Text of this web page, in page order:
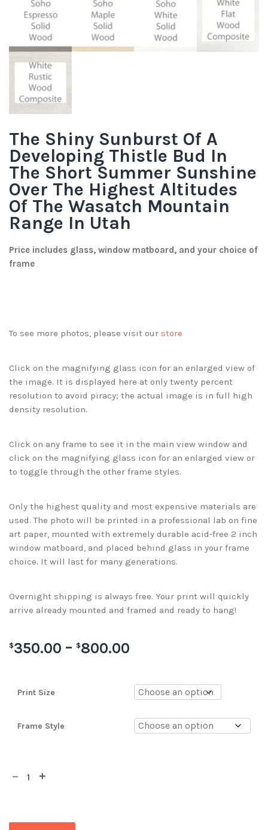
The Shiny Sunburst Of A
Developing Thistle Bud In
The Short Summer Sunshine
Over The Highest Altitudes
Of The Wasatch Mountain
Range In Utah
Price includes glass, window matboard, and your choice of
frame
To see more photos, please visit our store
Click on the magnifying glass icon for an enlarged view of
the image. It is displayed here at only twenty percent
resolution to avoid piracy; the actual image is in full high
density resolution.
Click on any frame to see it in the main view window and
click on the magnifying glass icon for an enlarged view or
to toggle through the other frame styles.
Only the highest quality and most expensive materials are
used. The photo will be printed in a professional lab on fine
art paper, mounted with extremely durable acid-free 2 inch
window matboard, and placed behind glass in your frame
choice. It will last for many generations.
Overnight shipping is always free. Your print will quickly
arrive already mounted and framed and ready to hang!
$350.00 – $800.00
Print Size
Frame Style